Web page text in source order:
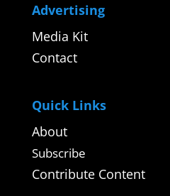
Advertising
Media Kit
Contact
Quick Links
About
Subscribe
Contribute Content